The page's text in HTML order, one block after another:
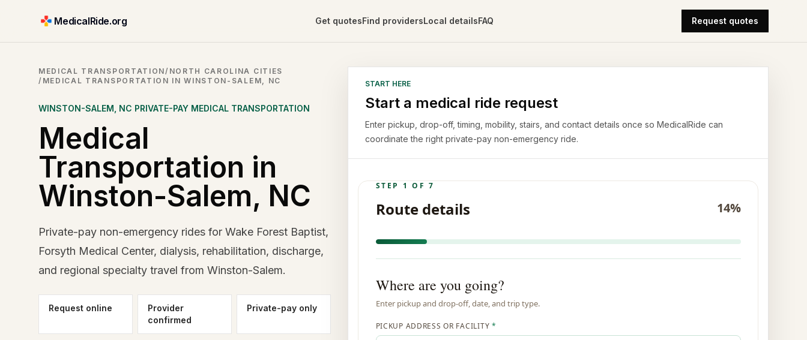
MedicalRide.org Get quotesFind providersLocal detailsFAQ Request quotes
MEDICAL TRANSPORTATION/ NORTH CAROLINA CITIES
/ MEDICAL TRANSPORTATION IN WINSTON-SALEM, NC
WINSTON-SALEM NC PRIVATE-PAY MEDICAL TRANSPORTATION
Medical
Transportation in
Winston-Salem, NC
Private-pay non-emergency rides for Wake Forest Baptist,
Forsyth Medical Center, dialysis, rehabilitation, discharge,
and regional specialty travel from Winston-Salem.
Request online
Provider
confirmed
Private-pay only
START HERE
Start a medical ride request
Enter pickup, drop-off, timing, mobility, stairs, and contact details once so MedicalRide can
coordinate the right private-pay non-emergency ride.